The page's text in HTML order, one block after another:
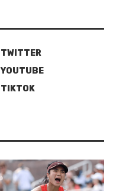
TWITTER
YOUTUBE
TIKTOK